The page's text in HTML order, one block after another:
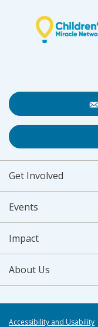
Get Involved
Events
Impact
About Us
Accessibility and Usability